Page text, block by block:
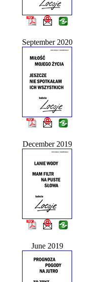
September 2020
December 2019
June 2019